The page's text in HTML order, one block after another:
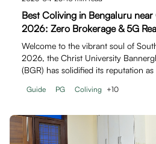
Best Coliving in Bengaluru
2026: Zero Brokerage & 5G
Welcome to the vibrant soul of
2026, the Christ University
(BGR) has solidified its reputation
Guide PG Coliving +10